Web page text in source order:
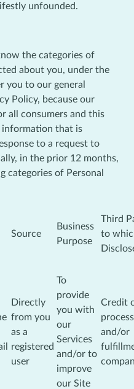
unfounded.
the categories of
about you, under the
you to our general
Policy, because our
all consumers and this
information that is
to a request to
in the prior 12 months,
categories of Personal
Source
Business
Purpose
Third
to
Directly
from you
as a
registered
user
To
provide
you with
our
Services
and/or to
improve
our Site
Credit
and/or